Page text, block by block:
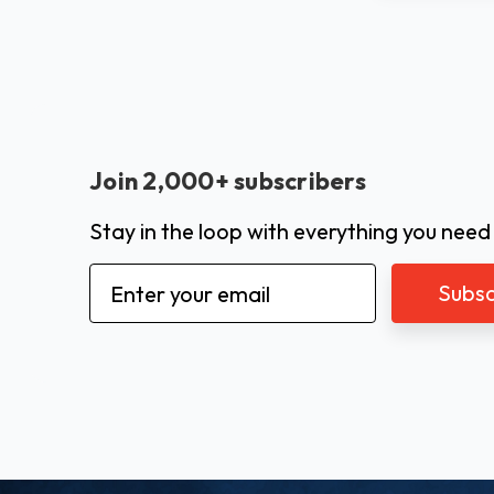
Join 2,000+ subscribers
Stay in the loop with everything you
Email
Address